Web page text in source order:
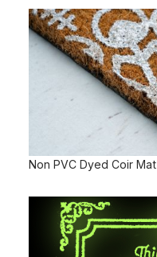
Non PVC Dyed Coir Mat